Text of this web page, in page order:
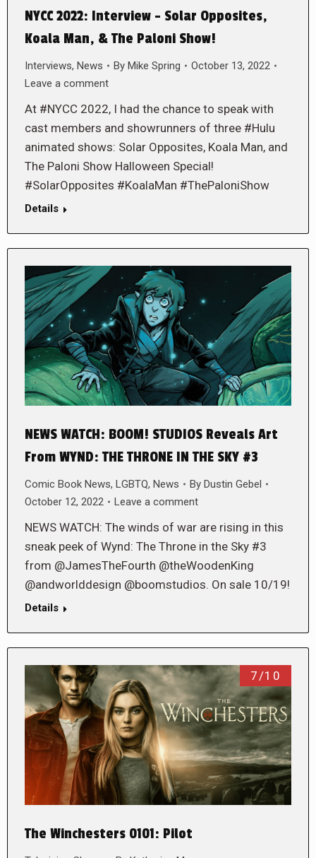
NYCC 2022: Interview – Solar Opposites,
Koala Man, & The Paloni Show!
Interviews, News By Mike Spring
October 13, 2022
Leave a comment
At #NYCC 2022, I had the chance to speak with
cast members and showrunners of three #Hulu
animated shows: Solar Opposites, Koala Man, and
The Paloni Show Halloween Special!
#SolarOpposites #KoalaMan #ThePaloniShow
Details
NEWS WATCH: BOOM! STUDIOS Reveals Art
From WYND: THE THRONE IN THE SKY #3
Comic Book News, LGBTQ, News By Dustin Gebel
October 12, 2022
Leave a comment
NEWS WATCH: The winds of war are rising in this
sneak peek of Wynd: The Throne in the Sky #3
from @JamesTheFourth @theWoodenKing
@andworlddesign @boomstudios. On sale 10/19!
Details
7/10
The Winchesters 0101: Pilot